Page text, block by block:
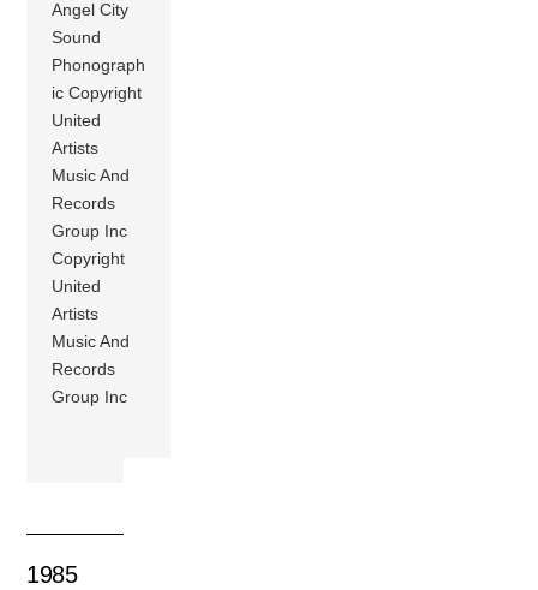
Angel City
Sound
Phonograph
ic Copyright
United
Artists
Music And
Records
Group Inc
Copyright
United
Artists
Music And
Records
Group Inc
1985